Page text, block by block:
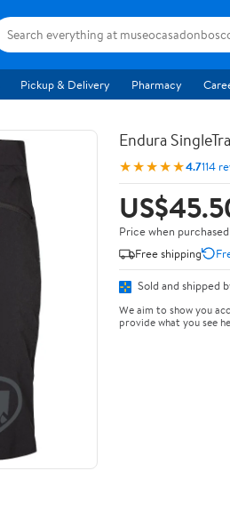
Pickup & Delivery Pharmacy
Endura
★★★★★4.7114
Price when
Free shipping
Sold and shipped
We aim to show you
provide what you see